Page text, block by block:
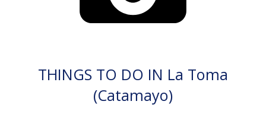
THINGS TO DO IN La Toma
(Catamayo)